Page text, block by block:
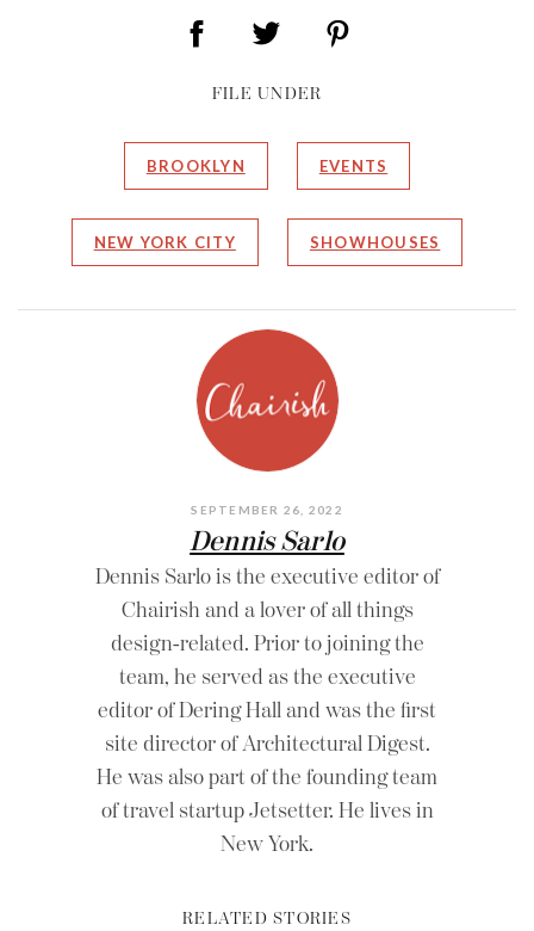
FILE UNDER
BROOKLYN EVENTS
NEW YORK CITY SHOWHOUSES
SEPTEMBER 26, 2022
Dennis Sarlo
Dennis Sarlo is the executive editor of
Chairish and a lover of all things
design-related. Prior to joining the
team, he served as the executive
editor of Dering Hall and was the first
site director of Architectural Digest.
He was also part of the founding team
of travel startup Jetsetter. He lives in
New York.
RELATED STORIES